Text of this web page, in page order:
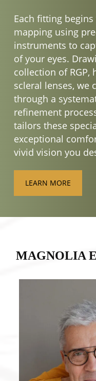
Each fitting
mapping using
instruments to
of your eyes.
collection of
scleral lenses, we
through a
refinement
tailors these
exceptional
vivid vision you
LEARN MORE
MAGNOLIA